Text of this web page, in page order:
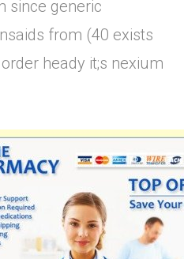
since generic
from (40 exists
heady it;s nexium